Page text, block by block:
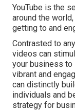
YouTube is the
around the
getting to and
Contrasted to
videos can
your business
vibrant and
can distinctly
individuals and
strategy for